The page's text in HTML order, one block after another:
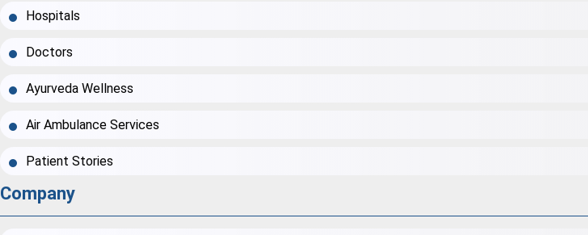
Hospitals
Doctors
Ayurveda Wellness
Air Ambulance Services
Patient Stories
Company